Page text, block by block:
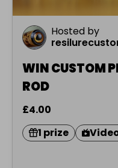
Hosted by
WIN CUSTOM
ROD
£4.00
1 prize